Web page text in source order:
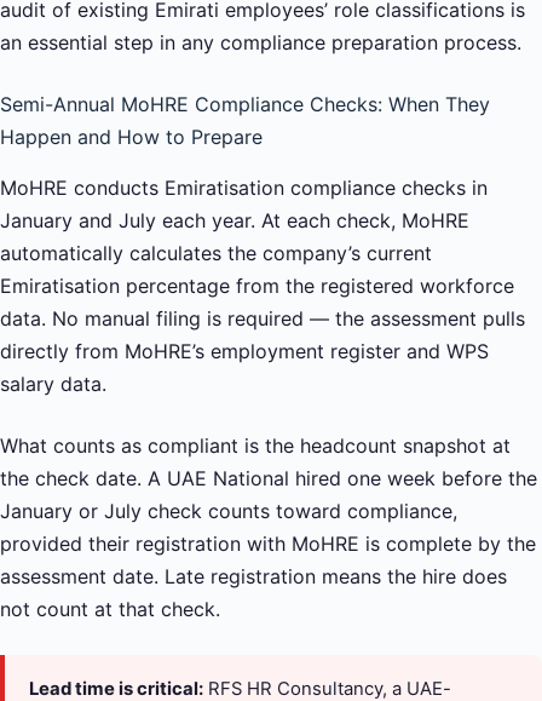
audit of existing Emirati employees’ role classifications is
an essential step in any compliance preparation process.
Semi-Annual MoHRE Compliance Checks: When They
Happen and How to Prepare
MoHRE conducts Emiratisation compliance checks in
January and July each year. At each check, MoHRE
automatically calculates the company’s current
Emiratisation percentage from the registered workforce
data. No manual filing is required — the assessment pulls
directly from MoHRE’s employment register and WPS
salary data.
What counts as compliant is the headcount snapshot at
the check date. A UAE National hired one week before the
January or July check counts toward compliance,
provided their registration with MoHRE is complete by the
assessment date. Late registration means the hire does
not count at that check.
Lead time is critical: RFS HR Consultancy, a UAE-